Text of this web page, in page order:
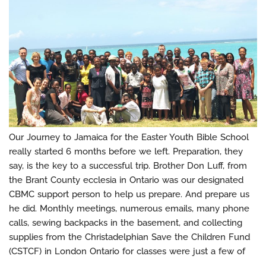
Our Journey to Jamaica for the Easter Youth Bible School
really started 6 months before we left. Preparation, they
say, is the key to a successful trip. Brother Don Luff, from
the Brant County ecclesia in Ontario was our designated
CBMC support person to help us prepare. And prepare us
he did. Monthly meetings, numerous emails, many phone
calls, sewing backpacks in the basement, and collecting
supplies from the Christadelphian Save the Children Fund
(CSTCF) in London Ontario for classes were just a few of